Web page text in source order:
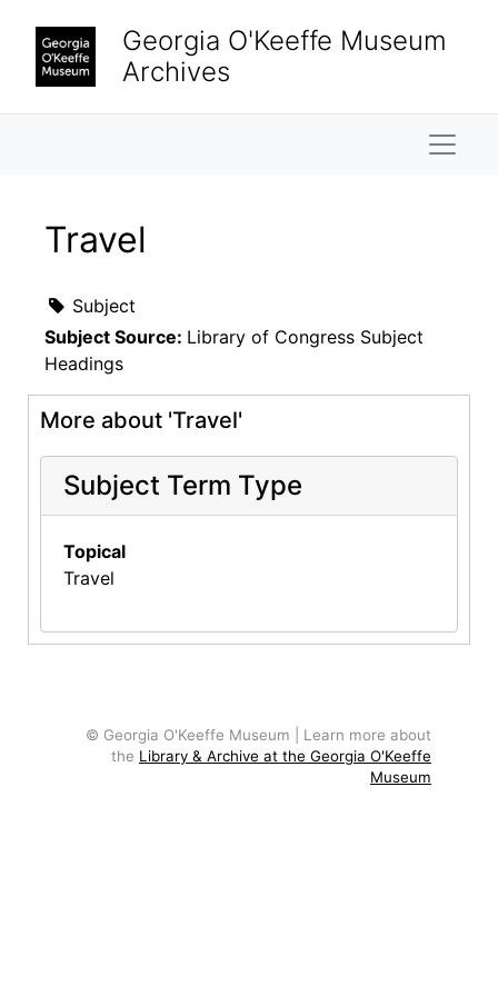
Georgia O'Keeffe Museum
Archives
Travel
Subject
Subject Source: Library of Congress Subject
Headings
More about 'Travel'
Subject Term Type
Topical
Travel
© Georgia O'Keeffe Museum | Learn more about
the Library & Archive at the Georgia O'Keeffe
Museum